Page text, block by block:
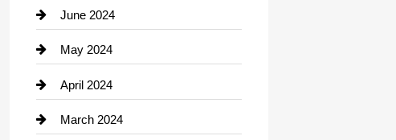
Communication and Technology
Community
Computer and Internet
Construction and Remodeling
June 2024
May 2024
April 2024
March 2024